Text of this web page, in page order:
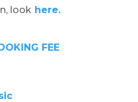
lookhere.
FEE